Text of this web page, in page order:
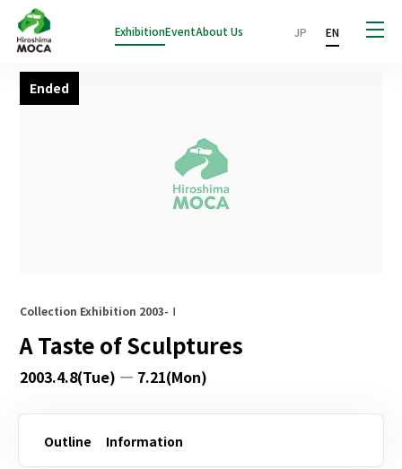
ExhibitionEventAbout Us JP EN
Ended
Collection Exhibition 2003-Ⅰ
A Taste of Sculptures
2003.4.8(Tue) — 7.21(Mon)
Outline Information